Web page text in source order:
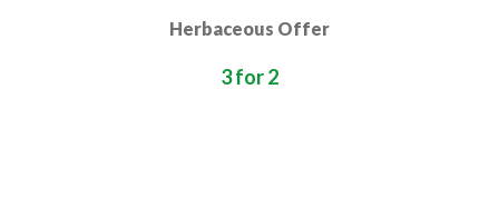
Herbaceous Offer
3 for 2